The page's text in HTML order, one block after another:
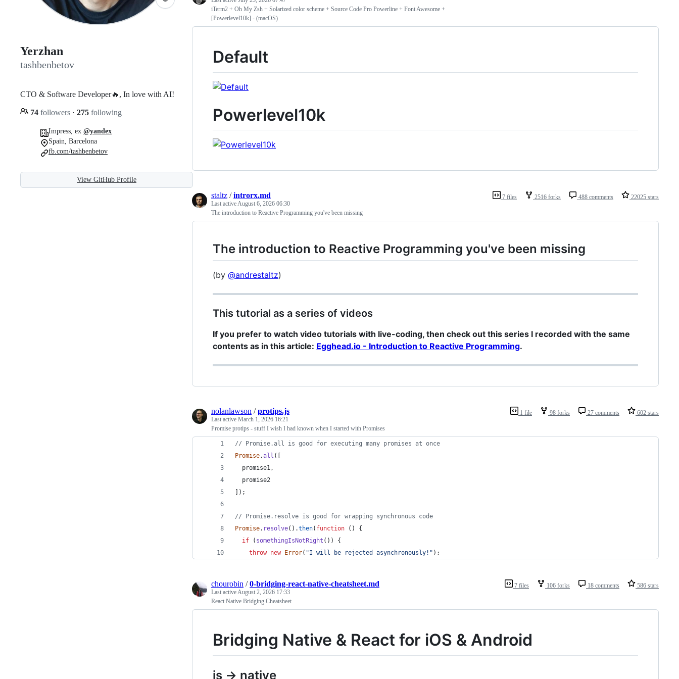
Yerzhan
tashbenbetov
CTO & Software Developer🔥, In love with AI!
74 followers · 275 following
Impress, ex @yandex
Spain, Barcelona
fb.com/tashbenbetov
View GitHub Profile
iTerm2 + Oh My Zsh + Solarized color scheme + Source Code Pro Powerline + Font Awesome +
[Powerlevel10k] - (macOS)
Default
Powerlevel10k
7 files 2516 forks 488 comments 22025 stars
staltz /introrx.md
Last activeAugust 6, 2026 06:30
The introduction to Reactive Programming you've been missing
The introduction to Reactive Programming you've been missing
(by @andrestaltz)
This tutorial as a series of videos
If you prefer to watch video tutorials with live-coding, then check out this series I recorded with the same
contents as in this article: Egghead.io - Introduction to Reactive Programming.
1 file 98 forks 27 comments 602 stars
nolanlawson /protips.js
Last active March 1, 2026 16:21
Promise protips - stuff I wish I had known when I started with Promises
// Promise.all is good for executing many promises at once
Promise.all (
promise1,
promise2
) ;
// Promise.resolve is good for wrapping synchronous code
Promise. resolve( ) .then( function ( )
{
if
( somethingIsNotRight ( ) )
{
throw new Error( "I will be rejected asynchronously!" ) ;
7 files 106 forks 18 comments 586 stars
chourobin /0-bridging-react-native-cheatsheet.md
Last activeAugust 2, 2026 17:33
React Native Bridging Cheatsheet
Bridging Native & React for iOS & Android
js -> native